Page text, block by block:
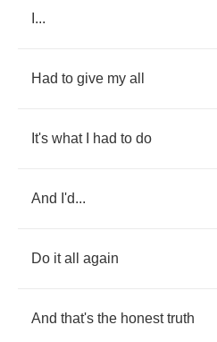
...
Had to give my all
It's what had to do
And I'd...
Do it all again
And that's the honest truth